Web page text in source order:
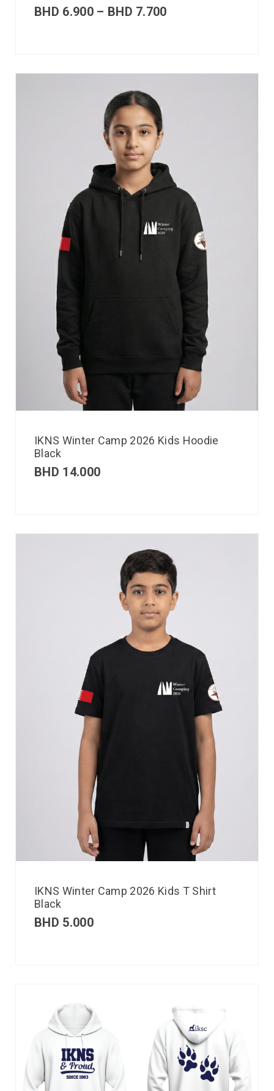
BHD 6.900 – BHD 7.700
IKNS Winter Camp 2026 Kids Hoodie
Black
BHD 14.000
IKNS Winter Camp 2026 Kids T Shirt
Black
BHD 5.000